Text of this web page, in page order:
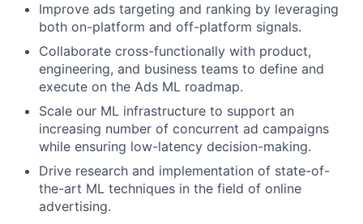
Improve ads targeting and ranking by leveraging
both on-platform and off-platform signals.
Collaborate cross-functionally with product,
engineering, and business teams to define and
execute on the Ads ML roadmap.
Scale our ML infrastructure to support an
increasing number of concurrent ad campaigns
while ensuring low-latency decision-making.
Drive research and implementation of state-of-
the-art ML techniques in the field of online
advertising.